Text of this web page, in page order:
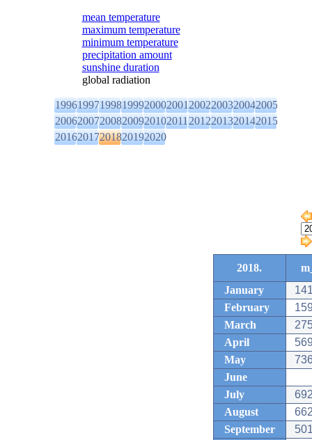
mean temperature
maximum temperature
minimum temperature
precipitation amount
sunshine duration
global radiation
1996199719981999200020012002200320042005
2006200720082009201020112012201320142015
20162017201820192020
2018.
January
February
March
April
May
June
July
August
September